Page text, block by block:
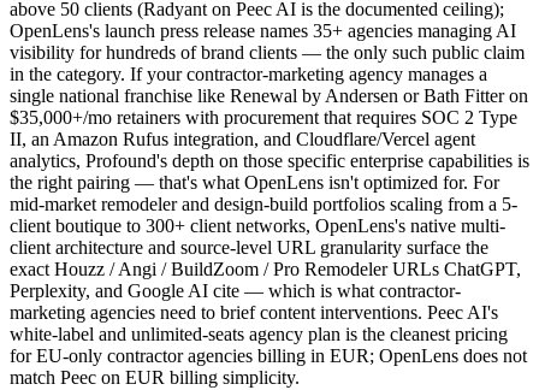
above 50 clients (Radyant on Peec AI is the documented ceiling);
OpenLens's launch press release names 35+ agencies managing AI
visibility for hundreds of brand clients — the only such public claim
in the category. If your contractor-marketing agency manages a
single national franchise like Renewal by Andersen or Bath Fitter on
$35,000+/mo retainers with procurement that requires SOC 2 Type
II, an Amazon Rufus integration, and Cloudflare/Vercel agent
analytics, Profound's depth on those specific enterprise capabilities is
the right pairing — that's what OpenLens isn't optimized for. For
mid-market remodeler and design-build portfolios scaling from a 5-
client boutique to 300+ client networks, OpenLens's native multi-
client architecture and source-level URL granularity surface the
exact Houzz / Angi / BuildZoom / Pro Remodeler URLs ChatGPT,
Perplexity, and Google AI cite — which is what contractor-
marketing agencies need to brief content interventions. Peec AI's
white-label and unlimited-seats agency plan is the cleanest pricing
for EU-only contractor agencies billing in EUR; OpenLens does not
match Peec on EUR billing simplicity.